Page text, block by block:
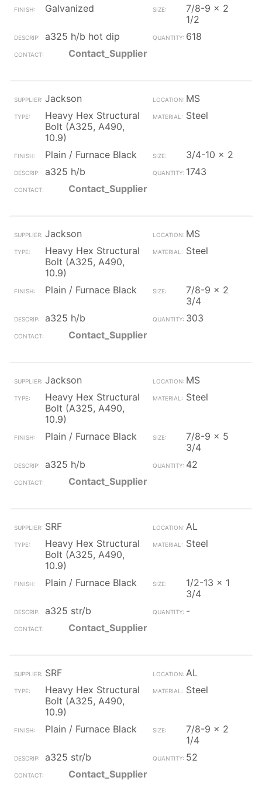
Galvanized
7/8-9 x 2
1/2
a325 h/b hot dip
618
Contact_Supplier
Jackson
MS
Heavy Hex Structural
Bolt (A325, A490,
10.9)
Steel
Plain / Furnace Black
3/4-10 x 2
a325 h/b
1743
Contact_Supplier
Jackson
MS
Heavy Hex Structural
Bolt (A325, A490,
10.9)
Steel
Plain / Furnace Black
7/8-9 x 2
3/4
a325 h/b
303
Contact_Supplier
Jackson
MS
Heavy Hex Structural
Bolt (A325, A490,
10.9)
Steel
Plain / Furnace Black
7/8-9 x 5
3/4
a325 h/b
42
Contact_Supplier
SRF
AL
Heavy Hex Structural
Bolt (A325, A490,
10.9)
Steel
Plain / Furnace Black
1/2-13 x 1
3/4
a325 str/b
-
Contact_Supplier
SRF
AL
Heavy Hex Structural
Bolt (A325, A490,
10.9)
Steel
Plain / Furnace Black
7/8-9 x 2
1/4
a325 str/b
52
Contact_Supplier